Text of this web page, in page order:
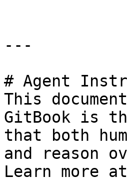
---
# Agent
This
GitBook is
that both
and reason
Learn more